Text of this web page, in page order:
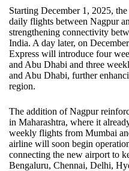
Starting December 1, 2025,
daily flights between Nagpur
strengthening connectivity
India. A day later, on
Express will introduce four
and Abu Dhabi and three
and Abu Dhabi, further
region.
The addition of Nagpur
in Maharashtra, where it
weekly flights from Mumbai
airline will soon begin
connecting the new airport to
Bengaluru, Chennai, Delhi,